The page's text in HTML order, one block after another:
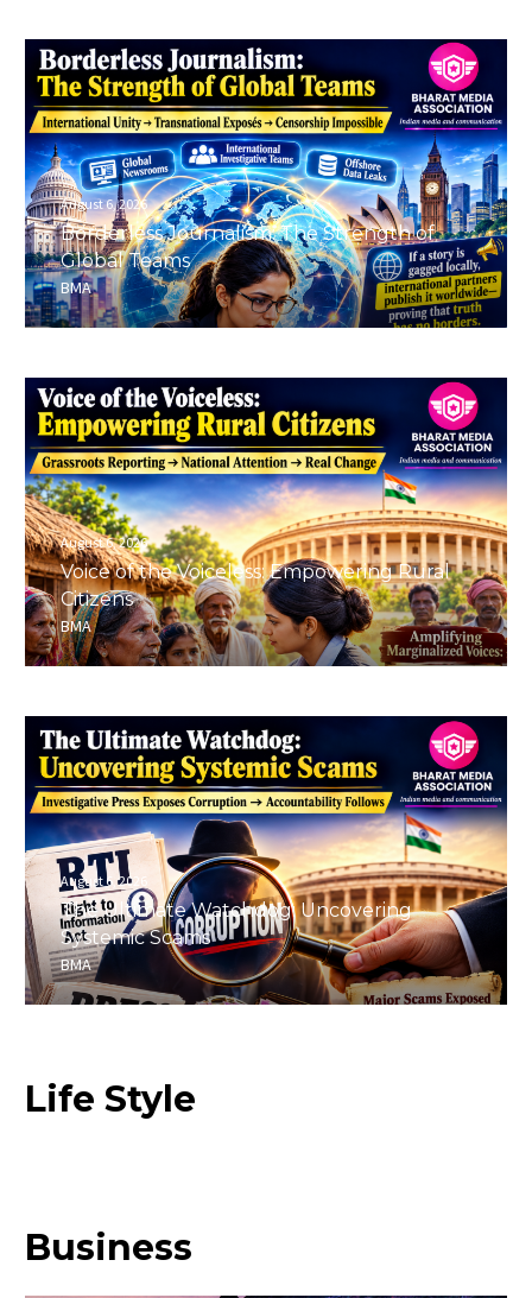
August 6, 2026
Borderless Journalism: The Strength of
Global Teams
BMA
August 6, 2026
Voice of the Voiceless: Empowering Rural
Citizens
BMA
August 6, 2026
The Ultimate Watchdog: Uncovering
Systemic Scams
BMA
Life Style
Business